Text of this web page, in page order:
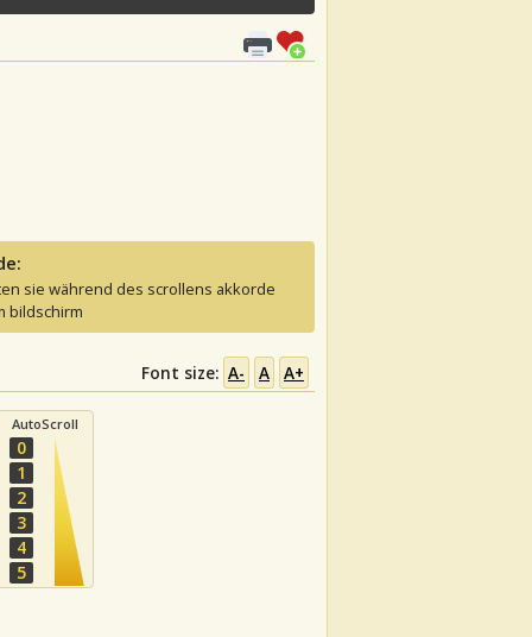
sie während des scrollens akkorde
bildschirm
Font size: A- A A+
AutoScroll
0
1
2
3
4
5